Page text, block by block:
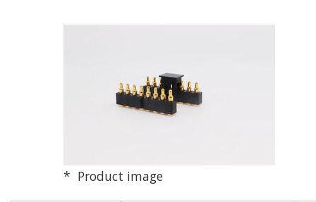
N/A 1
9 10
40
Product image